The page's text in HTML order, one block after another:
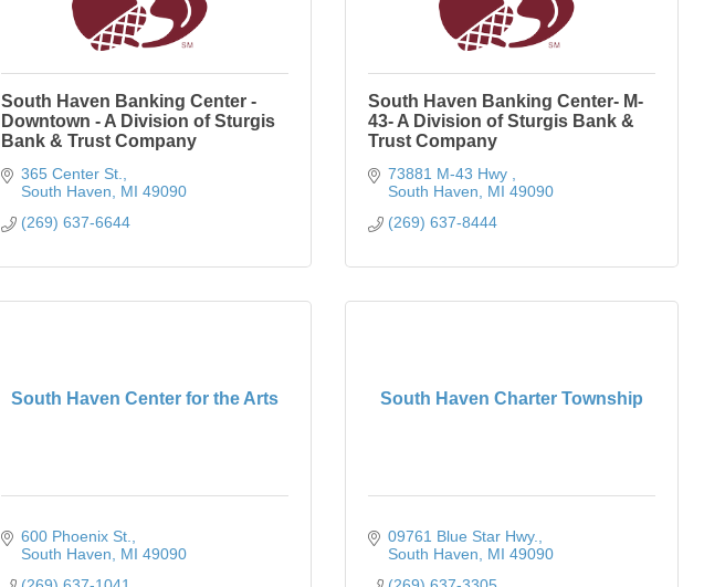
South Haven Banking Center -
Downtown - A Division of Sturgis
Bank & Trust Company
365 Center St.
South Haven
MI 49090
(269) 637-6644
South Haven Banking Center- M-
43- A Division of Sturgis Bank &
Trust Company
73881 M-43 Hwy
South Haven
MI 49090
(269) 637-8444
South Haven Center for the Arts
600 Phoenix St.
South Haven
MI 49090
South Haven Charter Township
09761 Blue Star Hwy.
South Haven
MI 49090